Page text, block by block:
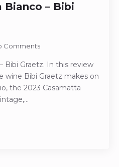
Bianco – Bibi
Comments
Bibi Graetz. In this review
wine Bibi Graetz makes on
the 2023 Casamatta